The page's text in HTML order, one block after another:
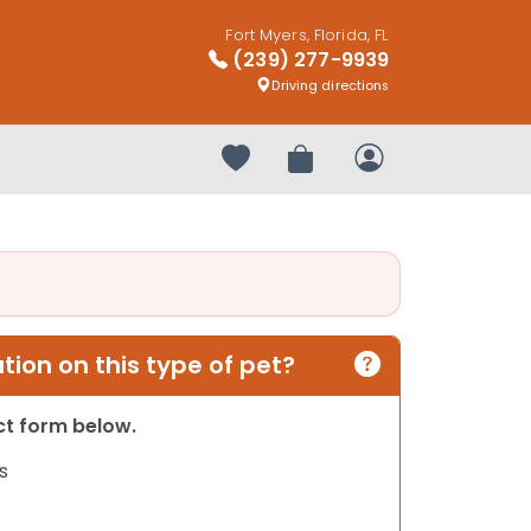
Fort Myers, Florida, FL
(239) 277-9939
Driving directions
Your favorites
Review OrderMy Account
on this type of pet?
form below.